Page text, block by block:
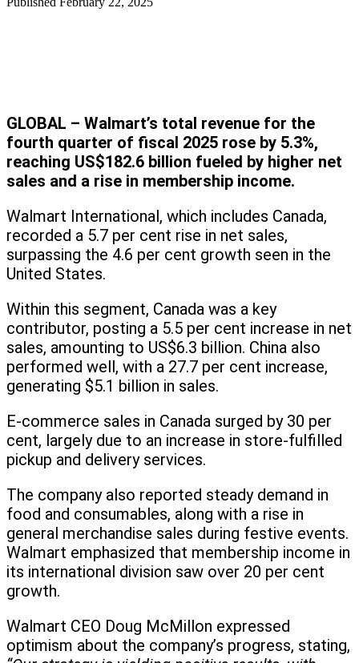
GLOBAL – Walmart’s total revenue for the
fourth quarter of fiscal 2025 rose by 5.3%,
reaching US$182.6 billion fueled by higher net
sales and a rise in membership income.
Walmart International, which includes Canada,
recorded a 5.7 per cent rise in net sales,
surpassing the 4.6 per cent growth seen in the
United States.
Within this segment, Canada was a key
contributor, posting a 5.5 per cent increase in net
sales, amounting to US$6.3 billion. China also
performed well, with a 27.7 per cent increase,
generating $5.1 billion in sales.
E-commerce sales in Canada surged by 30 per
cent, largely due to an increase in store-fulfilled
pickup and delivery services.
The company also reported steady demand in
food and consumables, along with a rise in
general merchandise sales during festive events.
Walmart emphasized that membership income in
its international division saw over 20 per cent
growth.
Walmart CEO Doug McMillon expressed
optimism about the company’s progress, stating,